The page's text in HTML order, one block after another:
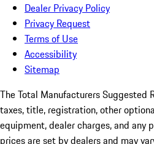
Dealer Privacy Policy
Privacy Request
Terms of Use
Accessibility
Sitemap
The Total Manufacturers Suggested
taxes, title, registration, other
equipment, dealer charges, and
prices are set by dealers and may